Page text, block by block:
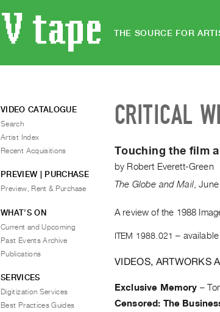
THE SOURCE FOR
CRITICAL
Touching the film
by Robert Everett-Green
The Globe and Mail,June
A review of the 1988
ITEM 1988.021 –
VIDEOS, ARTWORKS
Exclusive Memory –
Censored: The
VIDEO CATALOGUE
Search
Artist Index
Recent Acquisitions
PREVIEW | PURCHASE
Preview, Rent & Purchase
WHAT’S ON
Current and Upcoming
Past Events Archive
Publications
SERVICES
Digitization Services
Best Practices Guides